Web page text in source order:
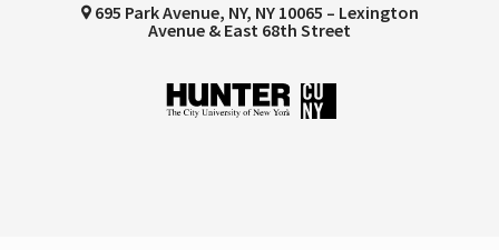
695 Park Avenue, NY, NY 10065 – Lexington
Avenue & East 68th Street